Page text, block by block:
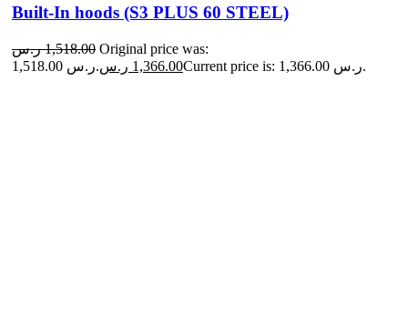
Built-In hoods (S3 PLUS 60 STEEL)
1,518.00 ر.س
Original price was:
1,518.00 ر.س.
1,366.00 ر.س Current price is: 1,366.00 ر.س.